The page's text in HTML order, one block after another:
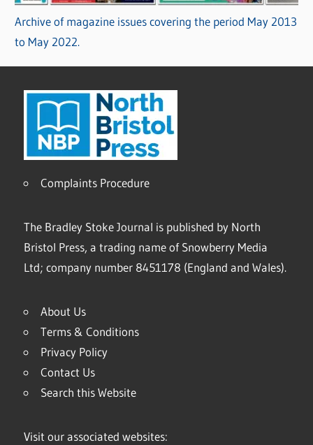
Archive of magazine issues covering the period May 2013
to May 2022.
Complaints Procedure
The Bradley Stoke Journal is published by North
Bristol Press, a trading name of Snowberry Media
Ltd; company number 8451178 (England and Wales).
About Us
Terms & Conditions
Privacy Policy
Contact Us
Search this Website
Visit our associated websites: